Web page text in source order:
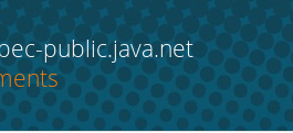
public.java.net